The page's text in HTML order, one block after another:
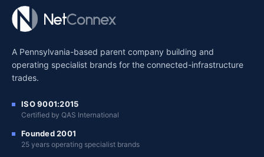
A Pennsylvania-based parent company building and
operating specialist brands for the connected-infrastructure
trades.
ISO 9001:2015
Certified by QAS International
Founded 2001
25 years operating specialist brands